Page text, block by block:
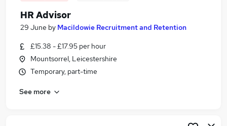
Hr Advisor Jobs in Bradford
HR Advisor
29 June by Macildowie Recruitment and Retention
£15.38 - £17.95 per hour
Mountsorrel, Leicestershire
Temporary, part-time
See more